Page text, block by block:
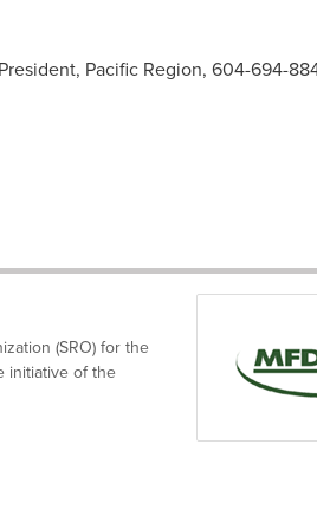
Pacific Region, 604-694-
(SRO) for the
initiative of the